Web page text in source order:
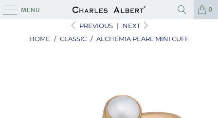
MENU 0
PREVIOUS |
NEXT
HOME / CLASSIC / ALCHEMIA PEARL MINI CUFF